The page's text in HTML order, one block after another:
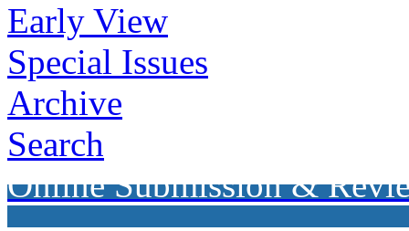
Early View
Special Issues
Archive
Search
Online Submission &